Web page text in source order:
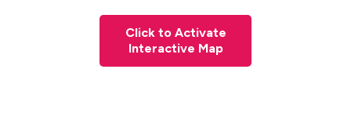
Click to Activate
Interactive Map